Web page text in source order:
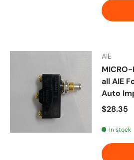
AIE
all AIE
Auto
Regular
$28.35
In stock